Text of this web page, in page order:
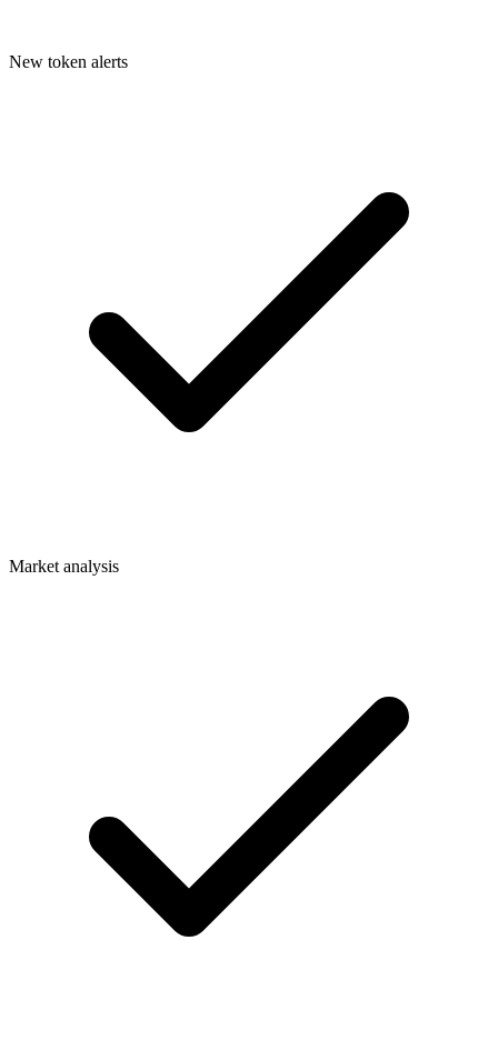
New token alerts
Market analysis